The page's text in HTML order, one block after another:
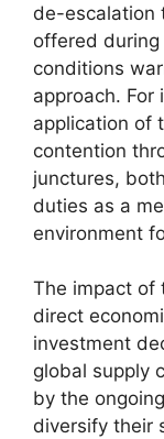
de-escalation
offered
conditions
approach. For
application of
contention
junctures,
duties as a
environment
The impact of
direct
investment
global supply
by the
diversify their